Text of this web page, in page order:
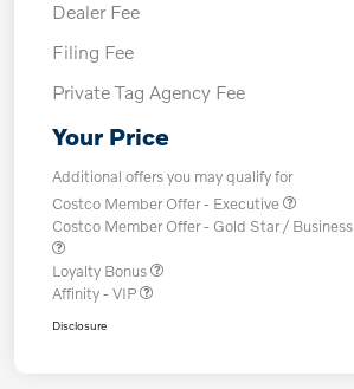
Dealer Fee
Filing Fee
Private Tag Agency Fee
Your Price
Additional offers you may qualify for
Costco Member Offer - Executive
Costco Member Offer - Gold Star / Business
Loyalty Bonus
Affinity - VIP
Disclosure